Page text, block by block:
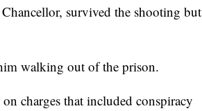
survived the shooting but
walking out of the prison.
charges that included conspiracy